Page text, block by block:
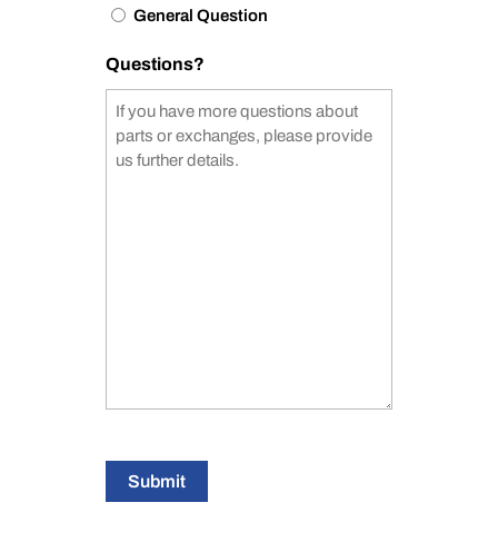
General Question
Questions?
Submit